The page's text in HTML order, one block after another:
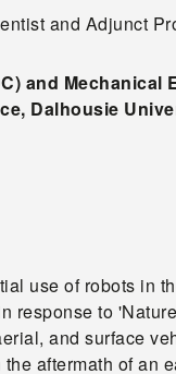
and Adjunct
and Mechanical
Dalhousie
use of robots in
response to
and surface
aftermath of an